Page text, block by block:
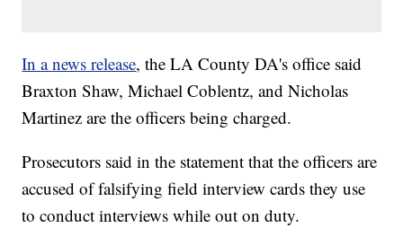
In a news release, the LA County DA's office said
Braxton Shaw, Michael Coblentz, and Nicholas
Martinez are the officers being charged.
Prosecutors said in the statement that the officers are
accused of falsifying field interview cards they use
to conduct interviews while out on duty.